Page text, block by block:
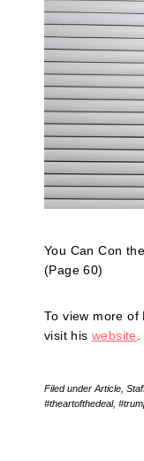
You Can Con
(Page 60)
To view more of
visit hiswebsite
Filed under Article
#theartofthedeal,